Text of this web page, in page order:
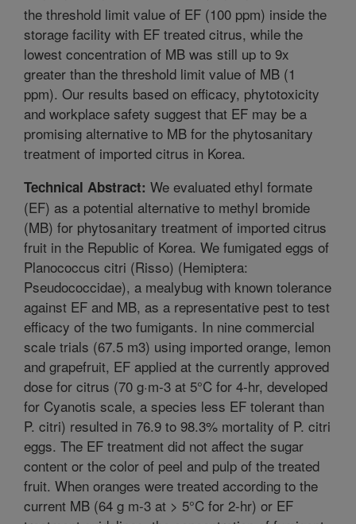
the threshold limit value of EF (100 ppm) inside the
storage facility with EF treated citrus, while the
lowest concentration of MB was still up to 9x
greater than the threshold limit value of MB (1
ppm). Our results based on efficacy, phytotoxicity
and workplace safety suggest that EF may be a
promising alternative to MB for the phytosanitary
treatment of imported citrus in Korea.
Technical Abstract: We evaluated ethyl formate
(EF) as a potential alternative to methyl bromide
(MB) for phytosanitary treatment of imported citrus
fruit in the Republic of Korea. We fumigated eggs of
Planococcus citri (Risso) (Hemiptera:
Pseudococcidae), a mealybug with known tolerance
against EF and MB, as a representative pest to test
efficacy of the two fumigants. In nine commercial
scale trials (67.5 m3) using imported orange, lemon
and grapefruit, EF applied at the currently approved
dose for citrus (70 g·m-3 at 5°C for 4-hr, developed
for Cyanotis scale, a species less EF tolerant than
P. citri) resulted in 76.9 to 98.3% mortality of P. citri
eggs. The EF treatment did not affect the sugar
content or the color of peel and pulp of the treated
fruit. When oranges were treated according to the
current MB (64 g m-3 at > 5°C for 2-hr) or EF